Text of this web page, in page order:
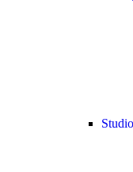
Studio